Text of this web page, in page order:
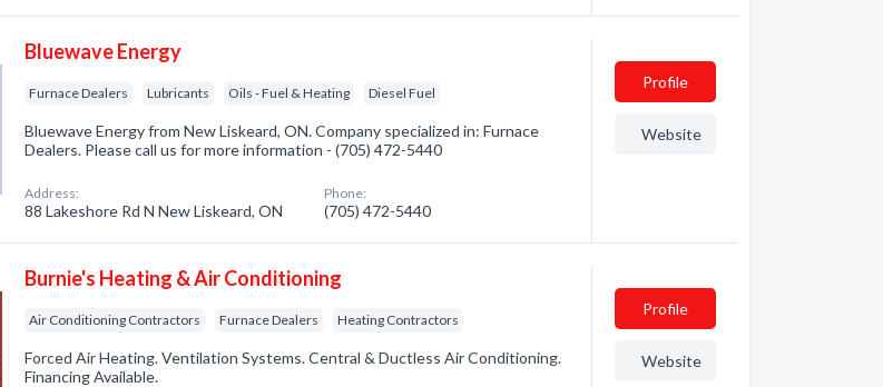
Bluewave Energy
Furnace Dealers Lubricants Oils - Fuel & Heating Diesel Fuel
Bluewave Energy from New Liskeard, ON. Company specialized in: Furnace
Dealers. Please call us for more information - (705) 472-5440
Address:
88 Lakeshore Rd N New Liskeard, ON
Phone:
(705) 472-5440
Profile
Website
Burnie's Heating & Air Conditioning
Air Conditioning Contractors Furnace Dealers Heating Contractors
Forced Air Heating. Ventilation Systems. Central & Ductless Air Conditioning.
Financing Available.
Profile
Website